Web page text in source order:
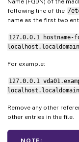
following line of the /
name as the first two
127.0.0.1 hostname-
For example:
127.0.0.1
Remove any other
other entries in the file.
NOTE: